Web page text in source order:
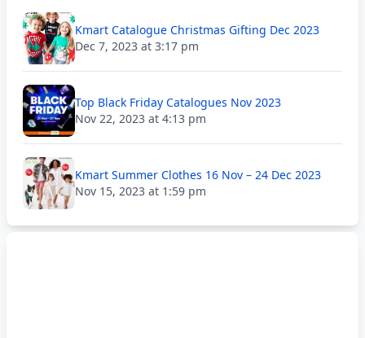
Kmart Catalogue Christmas Gifting Dec 2023
Dec 7, 2023 at 3:17 pm
Top Black Friday Catalogues Nov 2023
Nov 22, 2023 at 4:13 pm
Kmart Summer Clothes 16 Nov – 24 Dec 2023
Nov 15, 2023 at 1:59 pm